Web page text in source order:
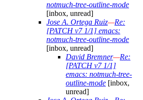
notmuch-tree-outline-mode
[inbox, unread]
Jose A. Ortega Ruiz—Re:
[PATCH v7 1/1] emacs:
notmuch-tree-outline-mode
[inbox, unread]
David Bremner—Re:
[PATCH v7 1/1]
emacs: notmuch-tree-
outline-mode [inbox,
unread]